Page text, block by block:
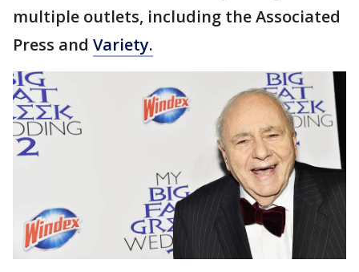
multiple outlets, including the Associated
Press and Variety.